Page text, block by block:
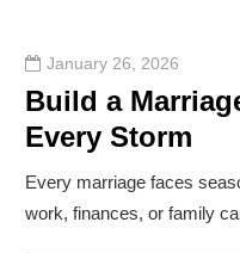
January 26, 2026
Build a
Every Storm
Every marriage faces
work, finances, or family
RELATIONSHIPS